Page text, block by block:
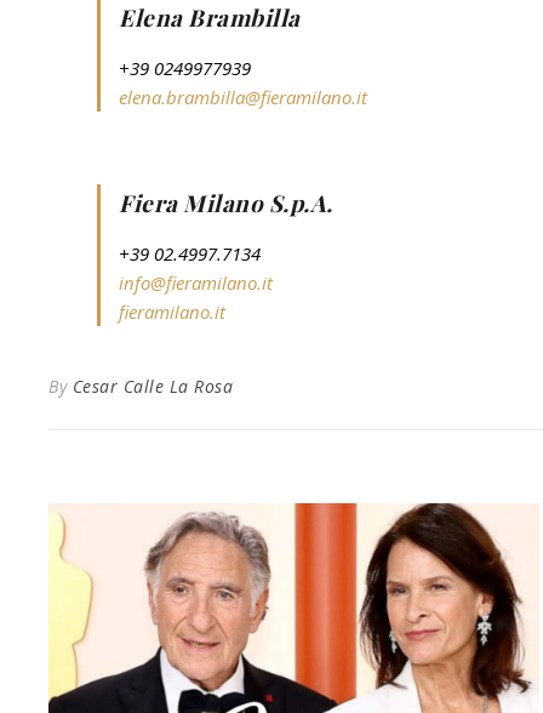
Elena Brambilla
+39 0249977939
elena.brambilla@fieramilano.it
Fiera Milano S.p.A.
+39 02.4997.7134
info@fieramilano.it
fieramilano.it
By Cesar Calle La Rosa